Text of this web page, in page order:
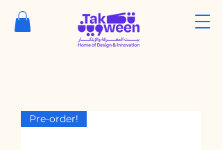
Pre-order!